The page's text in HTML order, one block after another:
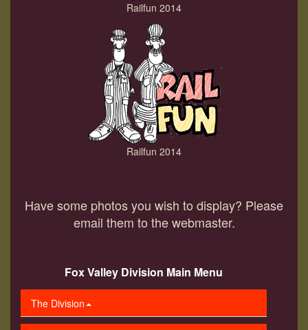
Railfun 2014
Railfun 2014
Have some photos you wish to display? Please
email them to the webmaster.
Fox Valley Division Main Menu
The Division